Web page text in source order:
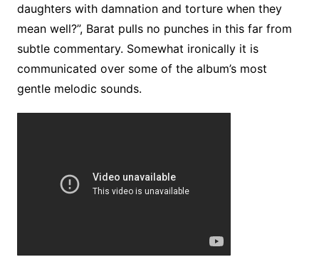
daughters with damnation and torture when they
mean well?”, Barat pulls no punches in this far from
subtle commentary. Somewhat ironically it is
communicated over some of the album’s most
gentle melodic sounds.